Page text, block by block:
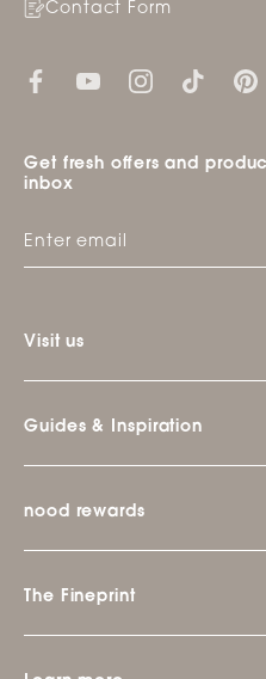
Contact Form
Get fresh offers and
inbox
Visit us
Guides & Inspiration
nood rewards
The Fineprint